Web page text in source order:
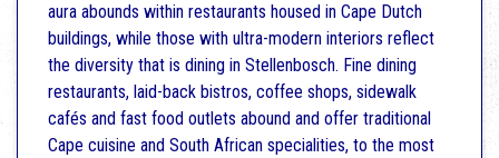
aura abounds within restaurants housed in Cape Dutch
buildings, while those with ultra-modern interiors reflect
the diversity that is dining in Stellenbosch. Fine dining
restaurants, laid-back bistros, coffee shops, sidewalk
cafés and fast food outlets abound and offer traditional
Cape cuisine and South African specialities, to the most